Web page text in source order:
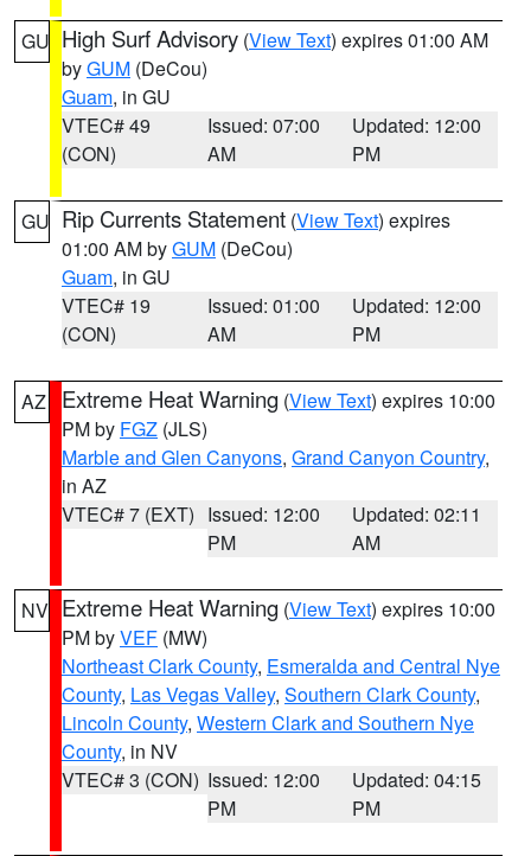
GU High Surf Advisory (View Text) expires 01:00 AM
byGUM (DeCou)
Guam, in GU
VTEC# 49
(CON)
Issued: 07:00
AM
Updated: 12:00
PM
GU Rip Currents Statement (View Text) expires
01:00 AM byGUM (DeCou)
Guam, in GU
VTEC# 19
(CON)
Issued: 01:00
AM
Updated: 12:00
PM
AZ Extreme Heat Warning (View Text) expires 10:00
PM by FGZ (JLS)
Marble and Glen Canyons, Grand Canyon Country,
in AZ
VTEC# 7 (EXT) Issued: 12:00
PM
Updated: 02:11
AM
NV Extreme Heat Warning (View Text) expires 10:00
PM byVEF (MW)
Northeast Clark County, Esmeralda and Central Nye
County, Las Vegas Valley, Southern Clark County,
Lincoln County, Western Clark and Southern Nye
County, in NV
VTEC# 3 (CON) Issued: 12:00
PM
Updated: 04:15
PM